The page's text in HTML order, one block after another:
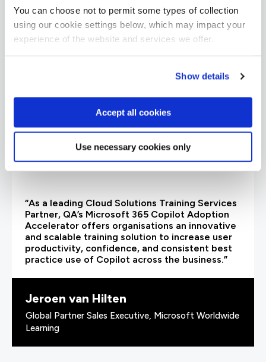
You can choose not to permit some types of collection
using our cookie settings below, which may impact your
experience of the website and services we offer.
Show details
Accept all cookies
Use necessary cookies only
are saying
“As a leading Cloud Solutions Training Services
Partner, QA’s Microsoft 365 Copilot Adoption
Accelerator offers organisations an innovative
and scalable training solution to increase user
productivity, confidence, and consistent best
practice use of Copilot across the business.”
Jeroen van Hilten
Global Partner Sales Executive, Microsoft Worldwide
Learning